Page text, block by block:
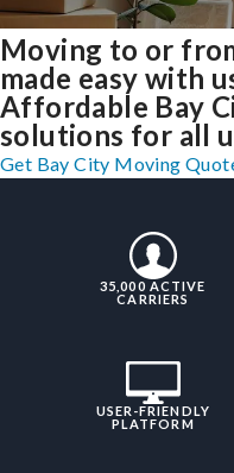
Moving to or
made easy with
Affordable Bay
solutions for all
Get Bay City Moving
35,000 ACTIVE
CARRIERS
USER-FRIENDLY
PLATFORM